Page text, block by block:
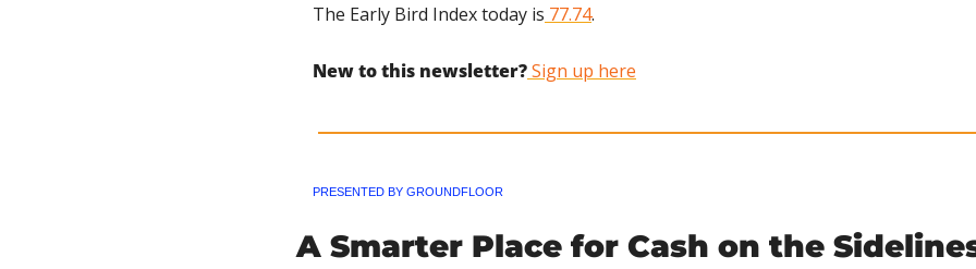
The Early Bird Index today is 77.74.
New to this newsletter? Sign up here
PRESENTED BY GROUNDFLOOR
A Smarter Place for Cash on the